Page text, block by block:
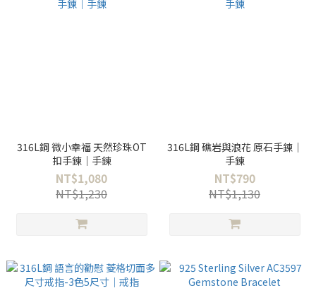
316L鋼 微小幸福 天然珍珠OT
扣手鍊｜手鍊
NT$1,080
NT$1,230
316L鋼 礁岩與浪花 原石手鍊｜
手鍊
NT$790
NT$1,130